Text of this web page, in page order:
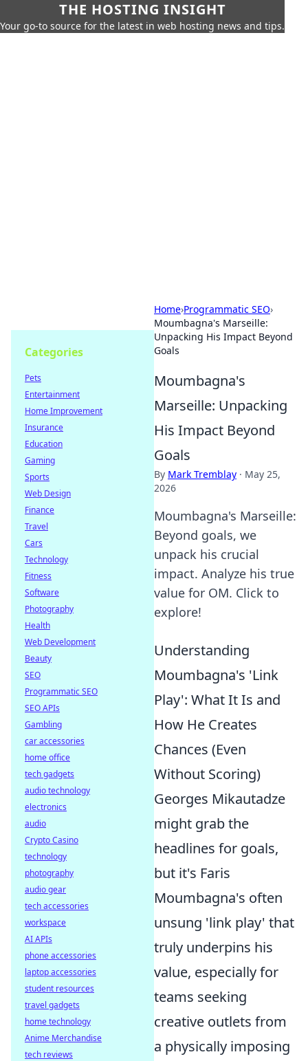
THE HOSTING INSIGHT
Your go-to source for the latest in web hosting news and tips.
Home›Programmatic SEO›
Moumbagna's Marseille:
Unpacking His Impact Beyond
Goals
Moumbagna's
Marseille: Unpacking
His Impact Beyond
Goals
By Mark Tremblay · May 25,
2026
Moumbagna's Marseille:
Beyond goals, we
unpack his crucial
impact. Analyze his true
value for OM. Click to
explore!
Understanding
Moumbagna's 'Link
Play': What It Is and
How He Creates
Chances (Even
Without Scoring)
Georges Mikautadze
might grab the
headlines for goals,
but it's Faris
Moumbagna's often
unsung 'link play' that
truly underpins his
value, especially for
teams seeking
creative outlets from
a physically imposing
Categories
Pets
Entertainment
Home Improvement
Insurance
Education
Gaming
Sports
Web Design
Finance
Travel
Cars
Technology
Fitness
Software
Photography
Health
Web Development
Beauty
SEO
Programmatic SEO
SEO APIs
Gambling
car accessories
home office
tech gadgets
audio technology
electronics
audio
Crypto Casino
technology
photography
audio gear
tech accessories
workspace
AI APIs
phone accessories
laptop accessories
student resources
travel gadgets
home technology
Anime Merchandise
tech reviews